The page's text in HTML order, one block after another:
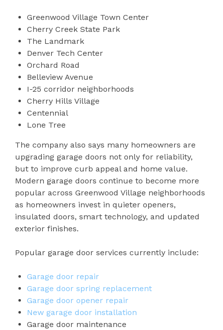
Greenwood Village Town Center
Cherry Creek State Park
The Landmark
Denver Tech Center
Orchard Road
Belleview Avenue
I-25 corridor neighborhoods
Cherry Hills Village
Centennial
Lone Tree
The company also says many homeowners are
upgrading garage doors not only for reliability,
but to improve curb appeal and home value.
Modern garage doors continue to become more
popular across Greenwood Village neighborhoods
as homeowners invest in quieter openers,
insulated doors, smart technology, and updated
exterior finishes.
Popular garage door services currently include:
Garage door repair
Garage door spring replacement
Garage door opener repair
New garage door installation
Garage door maintenance